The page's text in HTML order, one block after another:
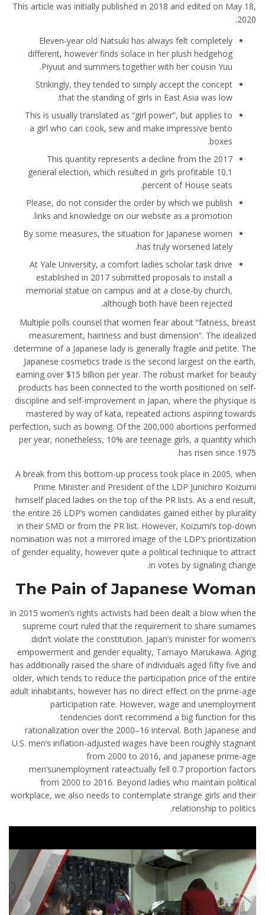
This article was initially published in 2018 and edited on May 18,
2020.
Eleven-year old Natsuki has always felt completely
different, however finds solace in her plush hedgehog
Piyuut and summers together with her cousin Yuu.
Strikingly, they tended to simply accept the concept
that the standing of girls in East Asia was low.
This is usually translated as “girl power”, but applies to
a girl who can cook, sew and make impressive bento
boxes.
This quantity represents a decline from the 2017
general election, which resulted in girls profitable 10.1
percent of House seats.
Please, do not consider the order by which we publish
links and knowledge on our website as a promotion.
By some measures, the situation for Japanese women
has truly worsened lately.
At Yale University, a comfort ladies scholar task drive
established in 2017 submitted proposals to install a
memorial statue on campus and at a close-by church,
although both have been rejected.
Multiple polls counsel that women fear about “fatness, breast
measurement, hairiness and bust dimension”. The idealized
determine of a Japanese lady is generally fragile and petite. The
Japanese cosmetics trade is the second largest on the earth,
earning over $15 billion per year. The robust market for beauty
products has been connected to the worth positioned on self-
discipline and self-improvement in Japan, where the physique is
mastered by way of kata, repeated actions aspiring towards
perfection, such as bowing. Of the 200,000 abortions performed
per year, nonetheless, 10% are teenage girls, a quantity which
has risen since 1975.
A break from this bottom-up process took place in 2005, when
Prime Minister and President of the LDP Junichiro Koizumi
himself placed ladies on the top of the PR lists. As a end result,
the entire 26 LDP’s women candidates gained either by plurality
in their SMD or from the PR list. However, Koizumi’s top-down
nomination was not a mirrored image of the LDP’s prioritization
of gender equality, however quite a political technique to attract
in votes by signaling change.
The Pain of Japanese Woman
In 2015 women’s rights activists had been dealt a blow when the
supreme court ruled that the requirement to share surnames
didn’t violate the constitution. Japan’s minister for women’s
empowerment and gender equality, Tamayo Marukawa. Aging
has additionally raised the share of individuals aged fifty five and
older, which tends to reduce the participation price of the entire
adult inhabitants, however has no direct effect on the prime-age
participation rate. However, wage and unemployment
tendencies don’t recommend a big function for this
rationalization over the 2000–16 interval. Both Japanese and
U.S. men’s inflation-adjusted wages have been roughly stagnant
from 2000 to 2016, and Japanese prime-age
men’sunemployment rateactually fell 0.7 proportion factors
from 2000 to 2016. Beyond ladies who maintain political
workplace, we also needs to contemplate strange girls and their
relationship to politics.